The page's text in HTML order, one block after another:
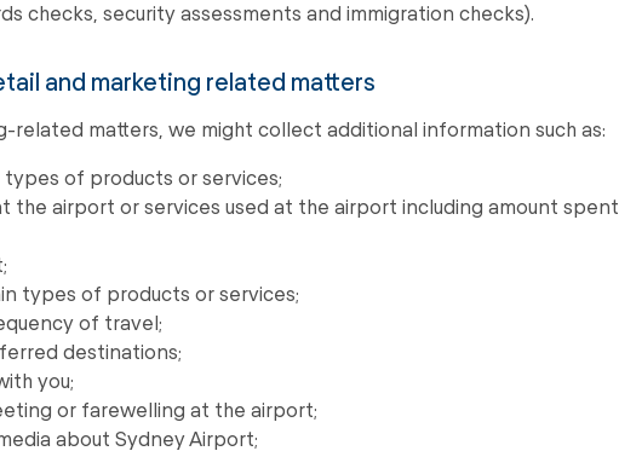
checks, security assessments and immigration checks).
and marketing related matters
related matters, we might collect additional information such as:
of products or services;
the airport or services used at the airport including amount spent
types of products or services;
of travel;
destinations;
you;
or farewelling at the airport;
about Sydney Airport;